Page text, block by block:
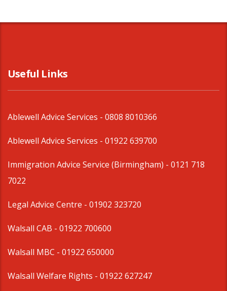
Useful Links
Ablewell Advice Services - 0808 8010366
Ablewell Advice Services - 01922 639700
Immigration Advice Service (Birmingham) - 0121 718
7022
Legal Advice Centre - 01902 323720
Walsall CAB - 01922 700600
Walsall MBC - 01922 650000
Walsall Welfare Rights - 01922 627247